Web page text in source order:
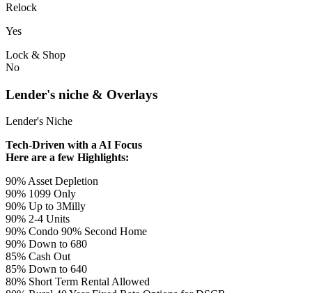
Relock
Yes
Lock & Shop
No
Lender's niche & Overlays
Lender's Niche
Tech-Driven with a AI Focus
Here are a few Highlights:
90% Asset Depletion
90% 1099 Only
90% Up to 3Milly
90% 2-4 Units
90% Condo 90% Second Home
90% Down to 680
85% Cash Out
85% Down to 640
80% Short Term Rental Allowed